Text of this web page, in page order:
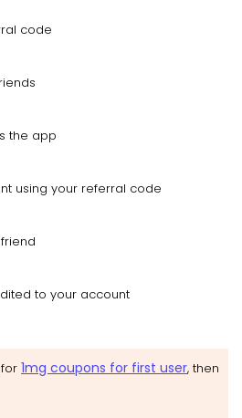
code
the app
using your referral code
to your account
1mg coupons for first user, then